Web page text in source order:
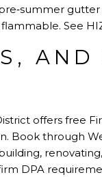
See
AND
offers free
Book through
DPA